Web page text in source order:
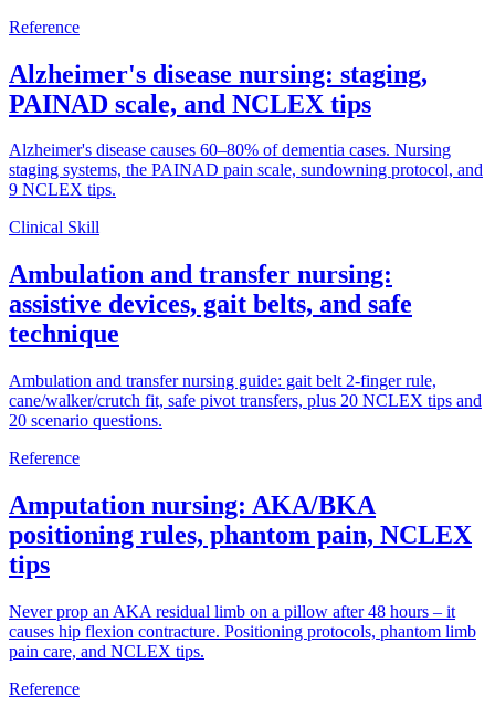
Reference
Alzheimer's disease nursing: staging,
PAINAD scale, and NCLEX tips
Alzheimer's disease causes 60–80% of dementia cases. Nursing
staging systems, the PAINAD pain scale, sundowning protocol, and
9 NCLEX tips.
Clinical Skill
Ambulation and transfer nursing:
assistive devices, gait belts, and safe
technique
Ambulation and transfer nursing guide: gait belt 2-finger rule,
cane/walker/crutch fit, safe pivot transfers, plus 20 NCLEX tips and
20 scenario questions.
Reference
Amputation nursing: AKA/BKA
positioning rules, phantom pain, NCLEX
tips
Never prop an AKA residual limb on a pillow after 48 hours – it
causes hip flexion contracture. Positioning protocols, phantom limb
pain care, and NCLEX tips.
Reference